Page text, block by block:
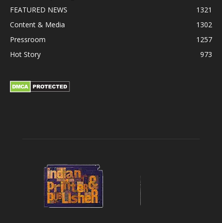
FEATURED NEWS
1321
Content & Media
1302
Pressroom
1257
Hot Story
973